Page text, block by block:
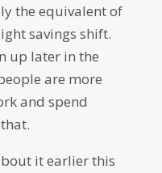
the equivalent of
savings shift.
up later in the
are more
and spend
it earlier this